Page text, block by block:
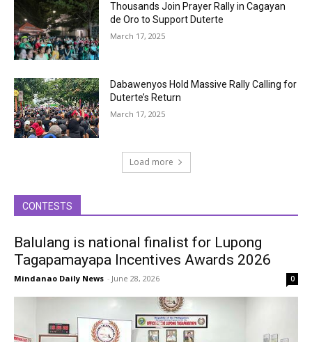
Thousands Join Prayer Rally in Cagayan
de Oro to Support Duterte
March 17, 2025
Dabawenyos Hold Massive Rally Calling for
Duterte’s Return
March 17, 2025
Load more
CONTESTS
Balulang is national finalist for Lupong
Tagapamayapa Incentives Awards 2026
Mindanao Daily News - June 28, 2026 0